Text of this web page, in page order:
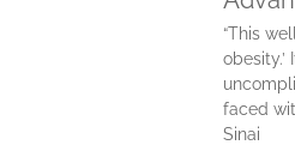
“This
faced
Sinai